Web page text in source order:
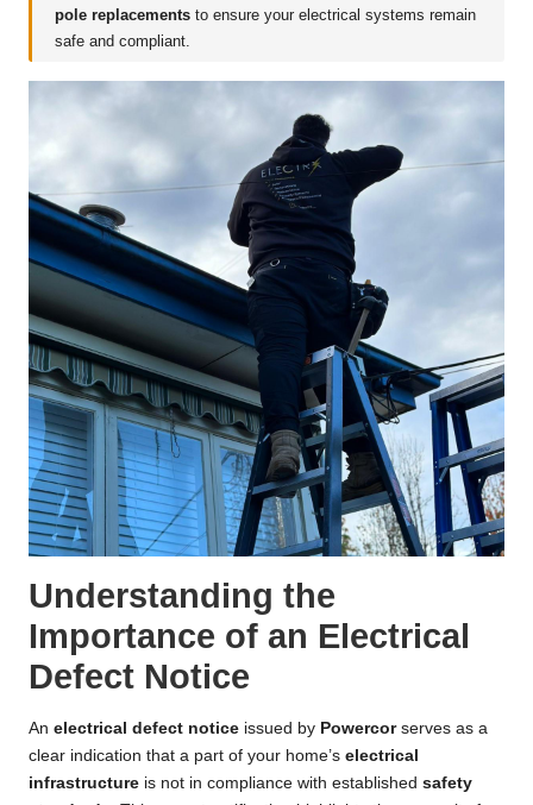
pole replacements to ensure your electrical systems remain
safe and compliant.
Understanding the
Importance of an Electrical
Defect Notice
An electrical defect notice issued by Powercorserves as a
clear indication that a part of your home’s electrical
infrastructure is not in compliance with established safety